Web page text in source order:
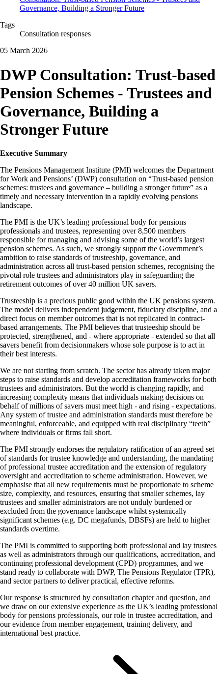
Governance, Building a Stronger Future
Tags
Consultation responses
05 March 2026
DWP Consultation: Trust-based
Pension Schemes - Trustees and
Governance, Building a
Stronger Future
Executive Summary
The Pensions Management Institute (PMI) welcomes the Department
for Work and Pensions’ (DWP) consultation on “Trust-based pension
schemes: trustees and governance – building a stronger future” as a
timely and necessary intervention in a rapidly evolving pensions
landscape.
The PMI is the UK’s leading professional body for pensions
professionals and trustees, representing over 8,500 members
responsible for managing and advising some of the world’s largest
pension schemes. As such, we strongly support the Government’s
ambition to raise standards of trusteeship, governance, and
administration across all trust-based pension schemes, recognising the
pivotal role trustees and administrators play in safeguarding the
retirement outcomes of over 40 million UK savers.
Trusteeship is a precious public good within the UK pensions system.
The model delivers independent judgement, fiduciary discipline, and a
direct focus on member outcomes that is not replicated in contract-
based arrangements. The PMI believes that trusteeship should be
protected, strengthened, and - where appropriate - extended so that all
savers benefit from decisionmakers whose sole purpose is to act in
their best interests.
We are not starting from scratch. The sector has already taken major
steps to raise standards and develop accreditation frameworks for both
trustees and administrators. But the world is changing rapidly, and
increasing complexity means that individuals making decisions on
behalf of millions of savers must meet high - and rising - expectations.
Any system of trustee and administration standards must therefore be
meaningful, enforceable, and equipped with real disciplinary “teeth”
where individuals or firms fall short.
The PMI strongly endorses the regulatory ratification of an agreed set
of standards for trustee knowledge and understanding, the mandating
of professional trustee accreditation and the extension of regulatory
oversight and accreditation to scheme administration. However, we
emphasise that all new requirements must be proportionate to scheme
size, complexity, and resources, ensuring that smaller schemes, lay
trustees and smaller administrators are not unduly burdened or
excluded from the governance landscape whilst systemically
significant schemes (e.g. DC megafunds, DBSFs) are held to higher
standards overtime.
The PMI is committed to supporting both professional and lay trustees
as well as administrators through our qualifications, accreditation, and
continuing professional development (CPD) programmes, and we
stand ready to collaborate with DWP, The Pensions Regulator (TPR),
and sector partners to deliver practical, effective reforms.
Our response is structured by consultation chapter and question, and
we draw on our extensive experience as the UK’s leading professional
body for pensions professionals, our role in trustee accreditation, and
our evidence from member engagement, training delivery, and
international best practice.